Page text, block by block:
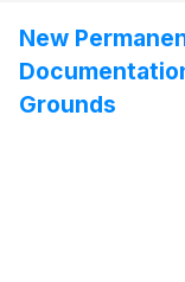
New
Grounds